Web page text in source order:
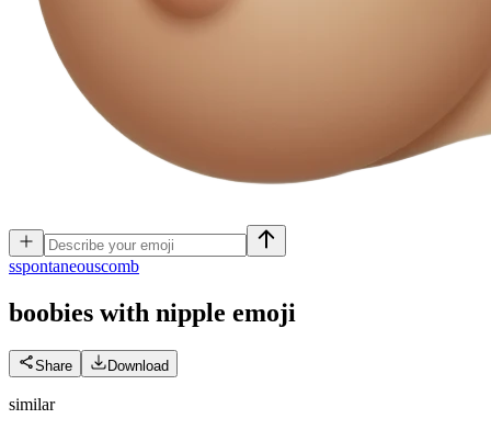
sspontaneouscomb
boobies with nipple emoji
Share Download
similar